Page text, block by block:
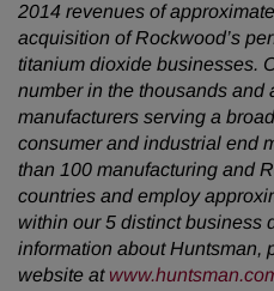
2014 revenues of
acquisition of Rockwood’s
titanium dioxide businesses.
number in the thousands and
manufacturers serving a
consumer and industrial end
than 100 manufacturing and
countries and employ
within our 5 distinct business
information about Huntsman,
website at